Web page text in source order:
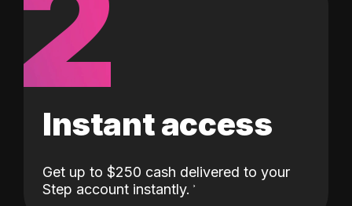
Instant access
Get up to $250 cash delivered to your
Step account instantly.